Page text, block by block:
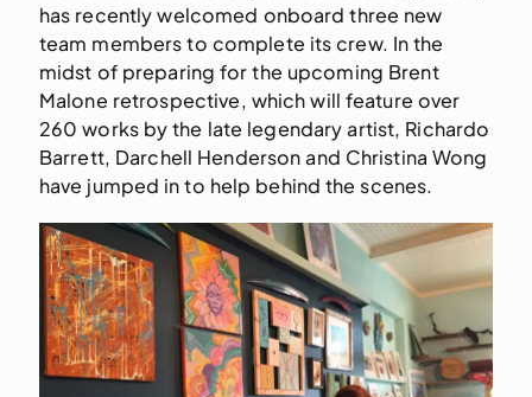
has recently welcomed onboard three new
team members to complete its crew. In the
midst of preparing for the upcoming Brent
Malone retrospective, which will feature over
260 works by the late legendary artist, Richardo
Barrett, Darchell Henderson and Christina Wong
have jumped in to help behind the scenes.